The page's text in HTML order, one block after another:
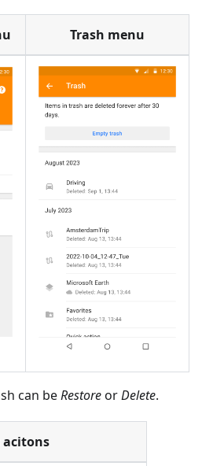
Trash menu
can beRestoreorDelete.